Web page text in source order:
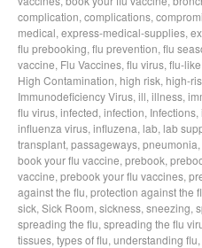
complication, complications,
medical, express-medical-supplies,
flu prebooking, flu prevention, flu
vaccine, Flu Vaccines, flu virus, flu-
High Contamination, high risk, high-
Immunodeficiency Virus, ill, illness,
flu virus, infected, infection, Infections,
influenza virus, influzena, lab, lab
transplant, passageways, pneumonia,
book your flu vaccine, prebook,
vaccine, prebook your flu vaccines,
against the flu, protection against the
sick, Sick Room, sickness, sneezing,
spreading the flu, spreading the flu
tissues, types of flu, understanding flu,